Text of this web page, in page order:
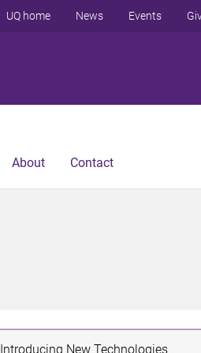
UQ home News Events
About Contact
Introducing New Technologies